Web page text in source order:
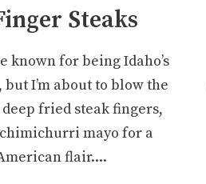
Steaks
known for being Idaho’s
I’m about to blow the
fried steak fingers,
mayo for a
flair....